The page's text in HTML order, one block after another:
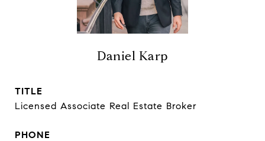
Daniel Karp
TITLE
Licensed Associate Real Estate Broker
PHONE